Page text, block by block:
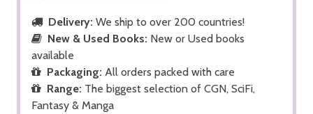
Delivery: We ship to over 200 countries!
New & Used Books: New or Used books
available
Packaging: All orders packed with care
Range: The biggest selection of CGN, SciFi,
Fantasy & Manga